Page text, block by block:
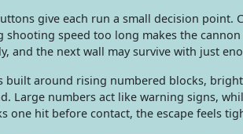
give each run a small decision
shooting speed too long makes the
and the next wall may survive with just
built around rising numbered blocks,
Large numbers act like warning signs,
one hit before contact, the escape feels